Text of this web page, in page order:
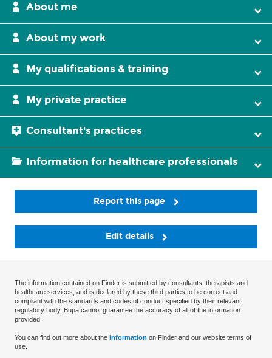
About me
About my work
My qualifications & training
My private practice
Consultant's practices
Information for healthcare professionals
Report this page
Edit details
The information contained on Finder is submitted by consultants, therapists and
healthcare services, and is declared by these third parties to be correct and
compliant with the standards and codes of conduct specified by their relevant
regulatory body. Bupa cannot guarantee the accuracy of all of the information
provided.
You can find out more about the information on Finder and our website terms of
use.